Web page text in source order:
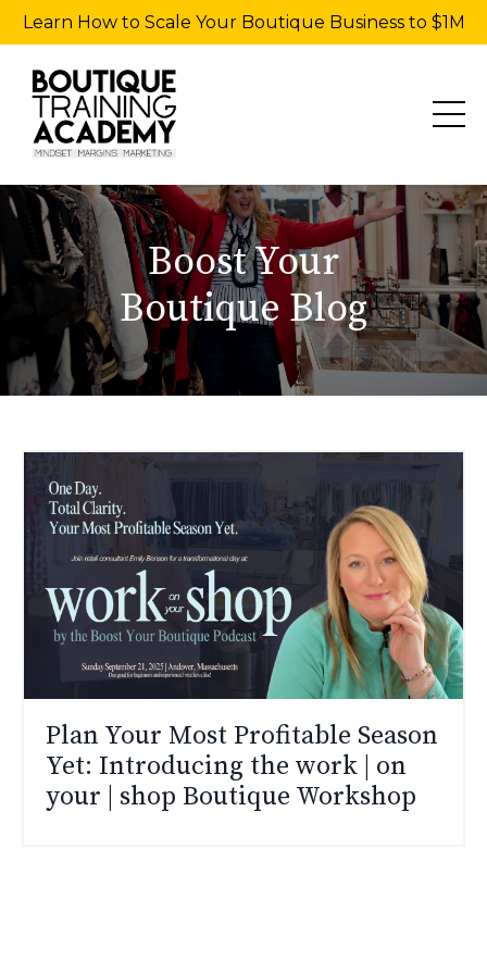
Learn How to Scale Your Boutique Business to $1M
Boost Your
Boutique Blog
Plan Your Most Profitable Season
Yet: Introducing the work | on
your | shop Boutique Workshop